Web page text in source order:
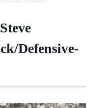
Defensive-